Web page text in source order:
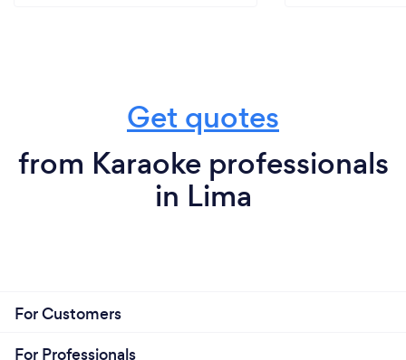
Get quotes
from Karaoke professionals
in Lima
For Customers
For Professionals